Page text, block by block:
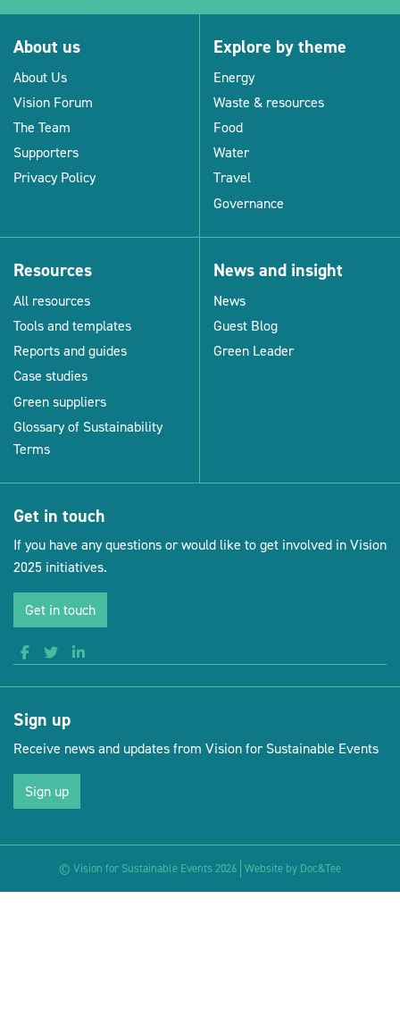
About us
About Us
Vision Forum
The Team
Supporters
Privacy Policy
Explore by theme
Energy
Waste & resources
Food
Water
Travel
Governance
Resources
All resources
Tools and templates
Reports and guides
Case studies
Green suppliers
Glossary of Sustainability
Terms
News and insight
News
Guest Blog
Green Leader
Get in touch
If you have any questions or would like to get involved in Vision
2025 initiatives.
Get in touch
Sign up
Receive news and updates from Vision for Sustainable Events
Sign up
© Vision for Sustainable Events 2026 Website by Doc&Tee(opens new